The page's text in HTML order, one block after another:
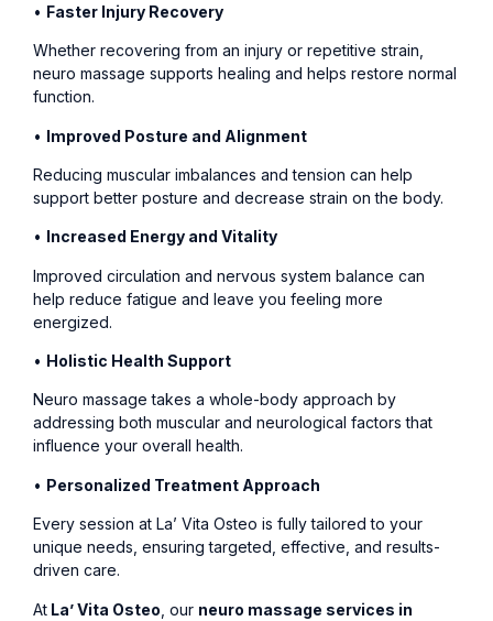
• Faster Injury Recovery
Whether recovering from an injury or repetitive strain,
neuro massage supports healing and helps restore normal
function.
• Improved Posture and Alignment
Reducing muscular imbalances and tension can help
support better posture and decrease strain on the body.
• Increased Energy and Vitality
Improved circulation and nervous system balance can
help reduce fatigue and leave you feeling more
energized.
• Holistic Health Support
Neuro massage takes a whole-body approach by
addressing both muscular and neurological factors that
influence your overall health.
• Personalized Treatment Approach
Every session at La’ Vita Osteo is fully tailored to your
unique needs, ensuring targeted, effective, and results-
driven care.
At La’ Vita Osteo , our neuro massage services in